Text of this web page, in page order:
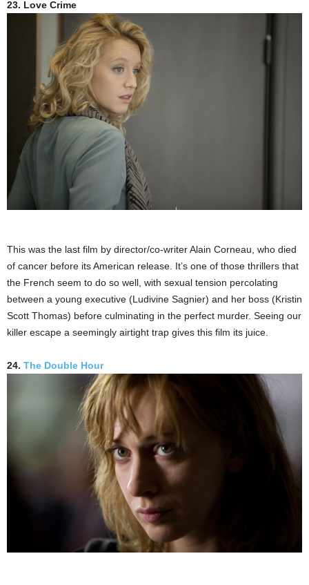
23. Love Crime
This was the last film by director/co-writer Alain Corneau, who died
of cancer before its American release. It’s one of those thrillers that
the French seem to do so well, with sexual tension percolating
between a young executive (Ludivine Sagnier) and her boss (Kristin
Scott Thomas) before culminating in the perfect murder. Seeing our
killer escape a seemingly airtight trap gives this film its juice.
24. The Double Hour